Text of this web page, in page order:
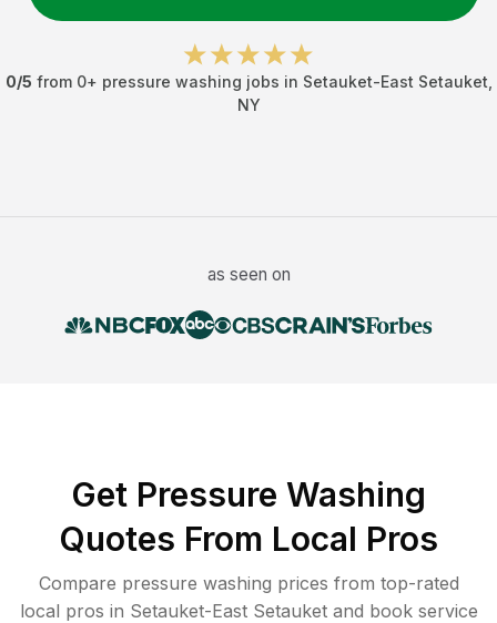
0/5 from 0+ pressure washing jobs in Setauket-East Setauket
NY
as seen on
Get Pressure Washing
Quotes From Local Pros
Compare pressure washing prices from top-rated
local pros in Setauket-East Setauket and book service